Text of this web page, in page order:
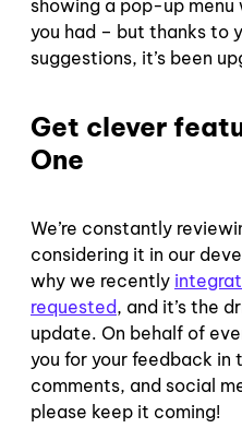
showing a pop-up
you had – but thanks to
suggestions, it’s been
Get clever
One
We’re constantly
considering it in our
why we recently
requested, and it’s the
update. On behalf of
you for your feedback in
comments, and social
please keep it coming!